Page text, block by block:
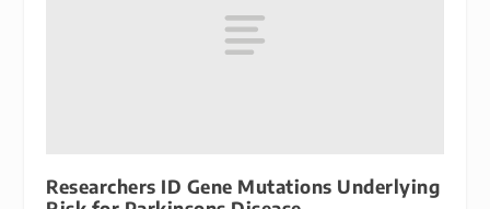
Researchers ID Gene Mutations Underlying